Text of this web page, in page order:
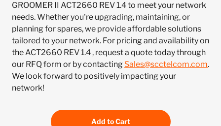
GROOMER II ACT2660 REV 1.4 to meet your network
needs. Whether you're upgrading, maintaining, or
planning for spares, we provide affordable solutions
tailored to your network. For pricing and availability on
the ACT2660 REV 1.4 , request a quote today through
our RFQ form or by contacting Sales@scctelcom.com.
We look forward to positively impacting your
network!
Add to Cart